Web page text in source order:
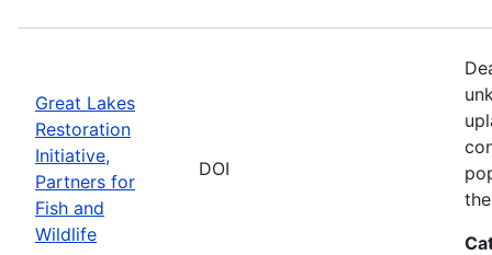
Great Lakes
Restoration
Initiative,
Partners for
Fish and
Wildlife
DOI